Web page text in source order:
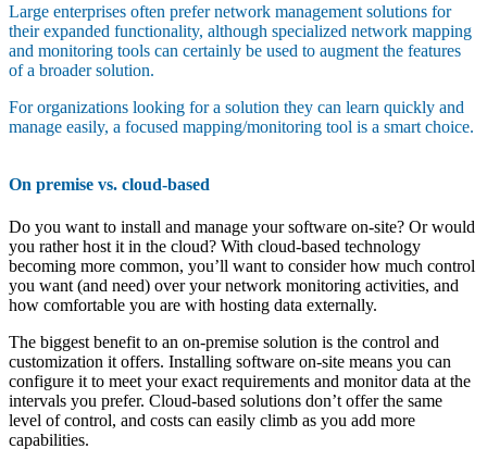
Large enterprises often prefer network management solutions for
their expanded functionality, although specialized network mapping
and monitoring tools can certainly be used to augment the features
of a broader solution.
For organizations looking for a solution they can learn quickly and
manage easily, a focused mapping/monitoring tool is a smart choice.
On premise vs. cloud-based
Do you want to install and manage your software on-site? Or would
you rather host it in the cloud? With cloud-based technology
becoming more common, you’ll want to consider how much control
you want (and need) over your network monitoring activities, and
how comfortable you are with hosting data externally.
The biggest benefit to an on-premise solution is the control and
customization it offers. Installing software on-site means you can
configure it to meet your exact requirements and monitor data at the
intervals you prefer. Cloud-based solutions don’t offer the same
level of control, and costs can easily climb as you add more
capabilities.